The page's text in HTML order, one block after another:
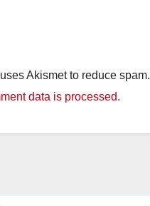
Akismet to reduce spam.
data is processed.